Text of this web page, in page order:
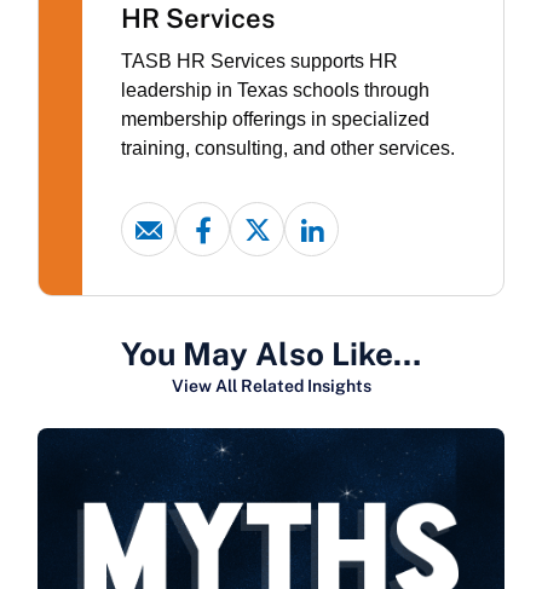
HR Services
TASB HR Services supports HR
leadership in Texas schools through
membership offerings in specialized
training, consulting, and other services.
You May Also Like…
View All Related Insights